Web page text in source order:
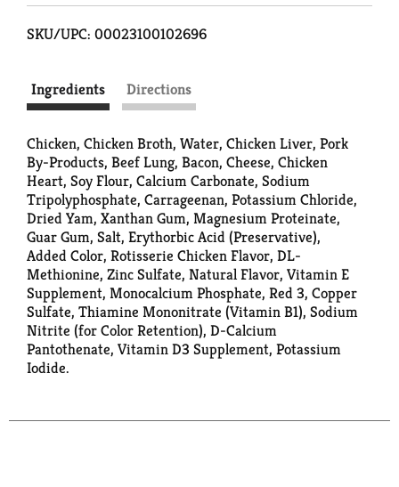
SKU/UPC: 00023100102696
Ingredients Directions
Chicken, Chicken Broth, Water, Chicken Liver, Pork
By-Products, Beef Lung, Bacon, Cheese, Chicken
Heart, Soy Flour, Calcium Carbonate, Sodium
Tripolyphosphate, Carrageenan, Potassium Chloride,
Dried Yam, Xanthan Gum, Magnesium Proteinate,
Guar Gum, Salt, Erythorbic Acid (Preservative),
Added Color, Rotisserie Chicken Flavor, DL-
Methionine, Zinc Sulfate, Natural Flavor, Vitamin E
Supplement, Monocalcium Phosphate, Red 3, Copper
Sulfate, Thiamine Mononitrate (Vitamin B1), Sodium
Nitrite (for Color Retention), D-Calcium
Pantothenate, Vitamin D3 Supplement, Potassium
Iodide.